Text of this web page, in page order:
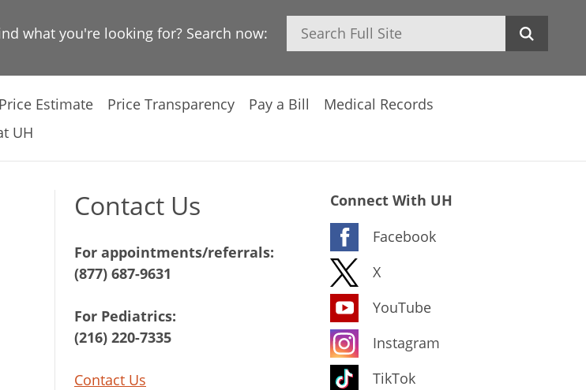
what you're looking for? Search now: Search
Price Estimate Price Transparency Pay a Bill
Medical Records
UH
Contact Us
For appointments/referrals:
(877) 687-9631
For Pediatrics:
(216) 220-7335
Contact Us
Connect With UH
Facebook
X
YouTube
Instagram
TikTok